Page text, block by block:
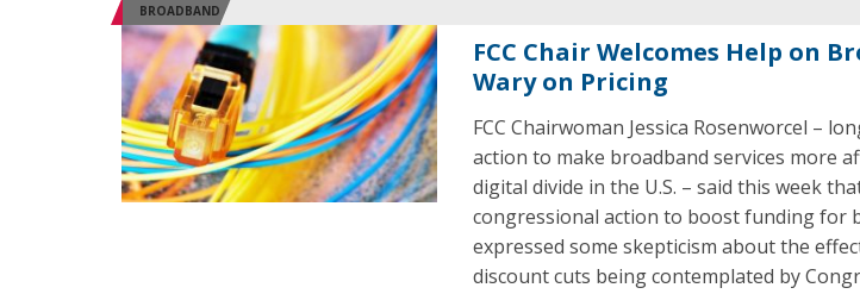
BROADBAND
FCC Chair Welcomes Help on
Wary on Pricing
FCC Chairwoman Jessica Rosenworcel –
action to make broadband services more
digital divide in the U.S. – said this week
congressional action to boost funding for
expressed some skepticism about the
discount cuts being contemplated by